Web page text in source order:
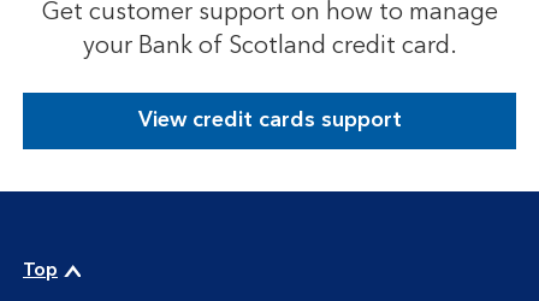
Get customer support on how to manage
your Bank of Scotland credit card.
View credit cards support
Top